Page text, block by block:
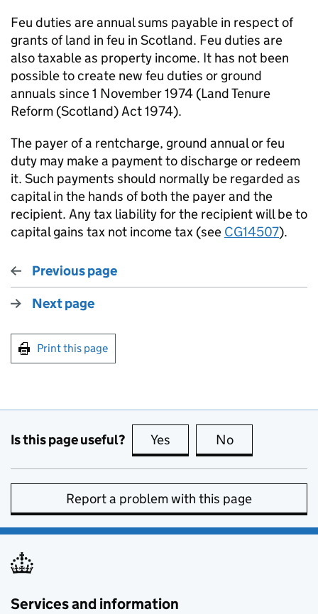
Feu duties are annual sums payable in respect of
grants of land in feu in Scotland. Feu duties are
also taxable as property income. It has not been
possible to create new feu duties or ground
annuals since 1 November 1974 (Land Tenure
Reform (Scotland) Act 1974).
The payer of a rentcharge, ground annual or feu
duty may make a payment to discharge or redeem
it. Such payments should normally be regarded as
capital in the hands of both the payer and the
recipient. Any tax liability for the recipient will be to
capital gains tax not income tax (see CG14507).
Previous page
Next page
Print this page
Is this page useful? Yes this page is useful
No
Report a problem with this page
Services and information